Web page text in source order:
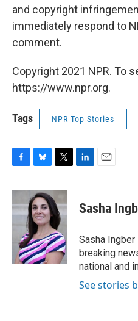
and copyright
immediately respond to
comment.
Copyright 2021 NPR. To
https://www.npr.org.
Tags NPR Top Stories
c
e
b
o
u
e
s
k
y
i
t
t
e
r
k
e
n
i
l
Sasha
Sasha
breaking
national and
See stories